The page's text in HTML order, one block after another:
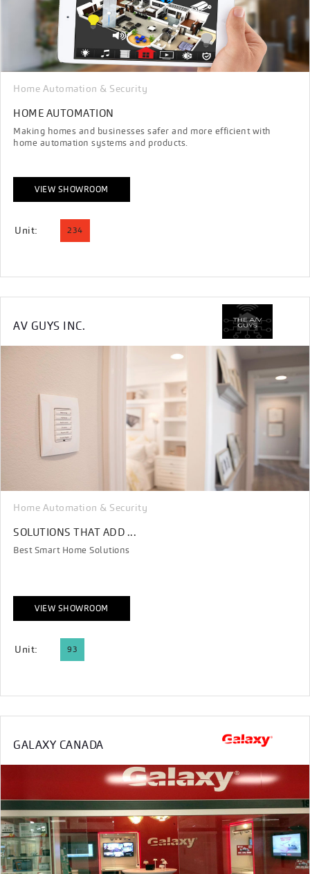
Home Automation & Security
HOME AUTOMATION
Making homes and businesses safer and more efficient with
home automation systems and products.
VIEW SHOWROOM
Unit: 234
AV GUYS INC.
Home Automation & Security
SOLUTIONS THAT ADD ...
Best Smart Home Solutions
VIEW SHOWROOM
Unit: 93
GALAXY CANADA